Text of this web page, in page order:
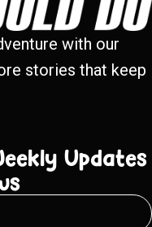
with our
stories that keep
Updates